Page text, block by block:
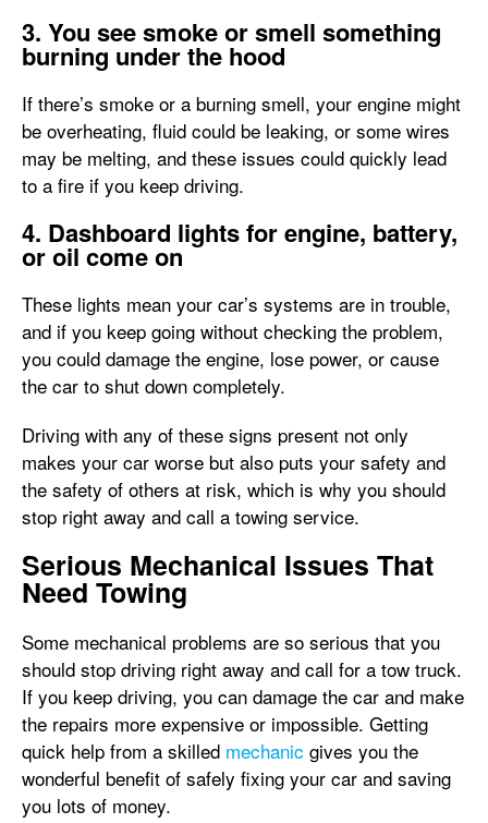
3. You see smoke or smell something
burning under the hood
If there’s smoke or a burning smell, your engine might
be overheating, fluid could be leaking, or some wires
may be melting, and these issues could quickly lead
to a fire if you keep driving.
4. Dashboard lights for engine, battery,
or oil come on
These lights mean your car’s systems are in trouble,
and if you keep going without checking the problem,
you could damage the engine, lose power, or cause
the car to shut down completely.
Driving with any of these signs present not only
makes your car worse but also puts your safety and
the safety of others at risk, which is why you should
stop right away and call a towing service.
Serious Mechanical Issues That
Need Towing
Some mechanical problems are so serious that you
should stop driving right away and call for a tow truck.
If you keep driving, you can damage the car and make
the repairs more expensive or impossible. Getting
quick help from a skilled mechanic gives you the
wonderful benefit of safely fixing your car and saving
you lots of money.